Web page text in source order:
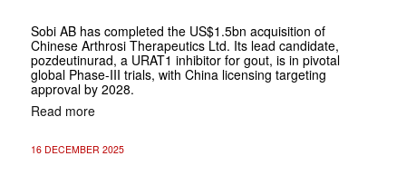
Sobi AB has completed the US$1.5bn acquisition of
Chinese Arthrosi Therapeutics Ltd. Its lead candidate,
pozdeutinurad, a URAT1 inhibitor for gout, is in pivotal
global Phase-III trials, with China licensing targeting
approval by 2028.
Read more
16 DECEMBER 2025